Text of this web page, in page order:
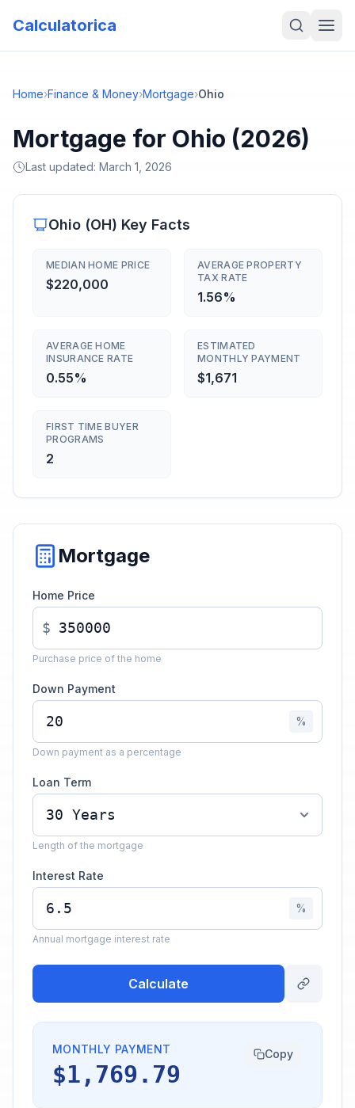
Calculatorica
Home›Finance & Money›Mortgage›Ohio
Mortgage for Ohio (2026)
Last updated: March 1, 2026
Ohio (OH) Key Facts
MEDIAN HOME PRICE
$220,000
AVERAGE PROPERTY
TAX RATE
1.56%
AVERAGE HOME
INSURANCE RATE
0.55%
ESTIMATED
MONTHLY PAYMENT
$1,671
FIRST TIME BUYER
PROGRAMS
2
Mortgage
Home Price
$
Purchase price of the home
Down Payment
%
Down payment as a percentage
Loan Term
Length of the mortgage
Interest Rate
%
Annual mortgage interest rate
Calculate
MONTHLY PAYMENT
$1,769.79
Copy